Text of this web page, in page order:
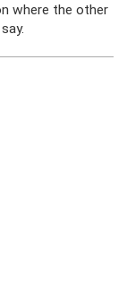
where the other